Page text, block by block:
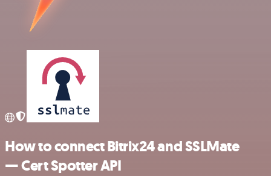
How to connect Bitrix24 and SSLMate
— Cert Spotter API